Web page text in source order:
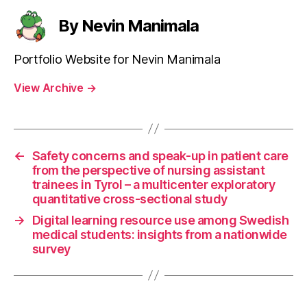
By Nevin Manimala
Portfolio Website for Nevin Manimala
View Archive →
← Safety concerns and speak-up in patient care
from the perspective of nursing assistant
trainees in Tyrol – a multicenter exploratory
quantitative cross-sectional study
→
Digital learning resource use among Swedish
medical students: insights from a nationwide
survey